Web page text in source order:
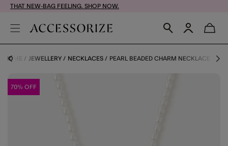
THAT NEW-BAG FEELING. SHOP NOW.
HOME JEWELLERY NECKLACES PEARL BEADED CHARM NECKLACE
70% OFF